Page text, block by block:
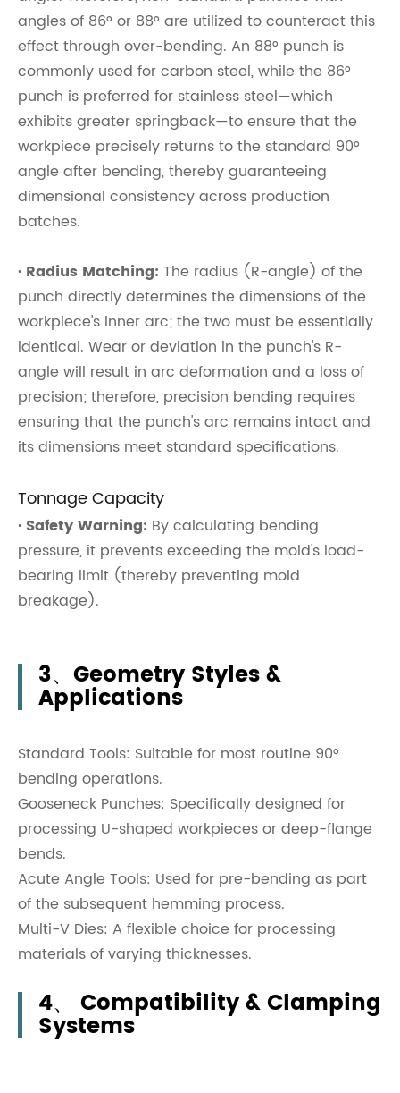
angles of 86° or 88° are utilized to counteract this
effect through over-bending. An 88° punch is
commonly used for carbon steel, while the 86°
punch is preferred for stainless steel—which
exhibits greater springback—to ensure that the
workpiece precisely returns to the standard 90°
angle after bending, thereby guaranteeing
dimensional consistency across production
batches.
· Radius Matching: The radius (R-angle) of the
punch directly determines the dimensions of the
workpiece's inner arc; the two must be essentially
identical. Wear or deviation in the punch's R-
angle will result in arc deformation and a loss of
precision; therefore, precision bending requires
ensuring that the punch's arc remains intact and
its dimensions meet standard specifications.
Tonnage Capacity
· Safety Warning: By calculating bending
pressure, it prevents exceeding the mold's load-
bearing limit (thereby preventing mold
breakage).
3、Geometry Styles &
Applications
Standard Tools: Suitable for most routine 90°
bending operations.
Gooseneck Punches: Specifically designed for
processing U-shaped workpieces or deep-flange
bends.
Acute Angle Tools: Used for pre-bending as part
of the subsequent hemming process.
Multi-V Dies: A flexible choice for processing
materials of varying thicknesses.
4、 Compatibility & Clamping
Systems